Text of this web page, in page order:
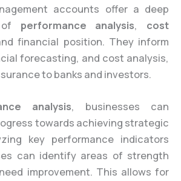
accounts offer a deep
of performance analysis, cost
financial position. They inform
forecasting, and cost analysis,
to banks and investors.
analysis, businesses can
towards achieving strategic
key performance indicators
can identify areas of strength
improvement. This allows for